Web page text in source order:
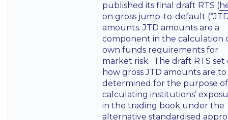
published its final draft RTS (
on gross jump-to-default
amounts. JTD amounts are a
component in the calculation
own funds requirements for
market risk. The draft RTS
how gross JTD amounts are
determined for the purpose of
calculating institutions’
in the trading book under the
alternative standardised